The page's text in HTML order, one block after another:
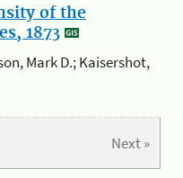
of the
1873
Mark D.; Kaisershot,
Next »